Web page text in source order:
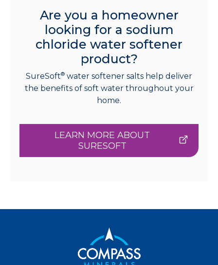
Are you a homeowner
looking for a sodium
chloride water softener
product?
SureSoft® water softener salts help deliver
the benefits of soft water throughout your
home.
LEARN MORE ABOUT
SURESOFT